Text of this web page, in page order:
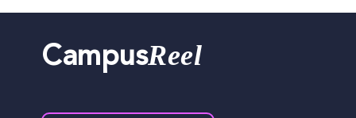
CampusReel